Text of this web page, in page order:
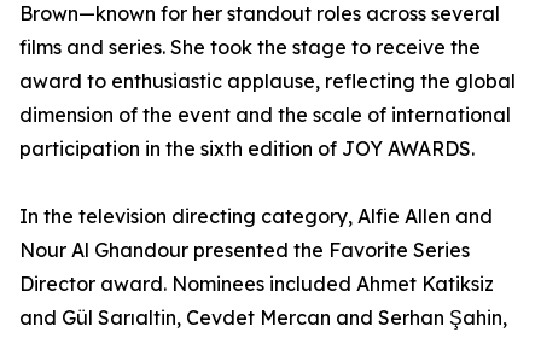
Brown—known for her standout roles across several
films and series. She took the stage to receive the
award to enthusiastic applause, reflecting the global
dimension of the event and the scale of international
participation in the sixth edition of JOY AWARDS.
In the television directing category, Alfie Allen and
Nour Al Ghandour presented the Favorite Series
Director award. Nominees included Ahmet Katiksiz
and Gül Sarıaltin, Cevdet Mercan and Serhan Şahin,